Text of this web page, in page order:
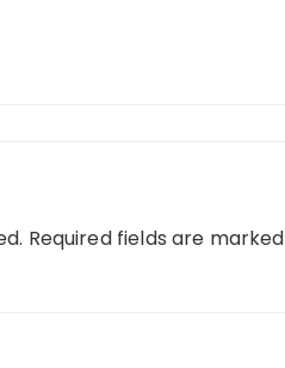
Required fields are marked